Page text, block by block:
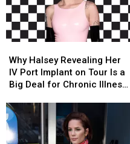
Halsey
Revealing
Her
Port
Implant
on
Why Halsey Revealing Her
IV Port Implant on Tour Is a
Big Deal for Chronic Illness
Halsey
Revealing
Her
Port
Implant
on